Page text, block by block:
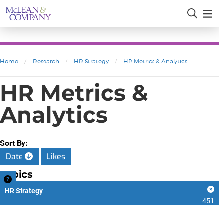
Home / Research / HR Strategy / HR Metrics & Analytics
HR Metrics &
Analytics
Sort By:
Date Likes
Topics
HR Strategy
451